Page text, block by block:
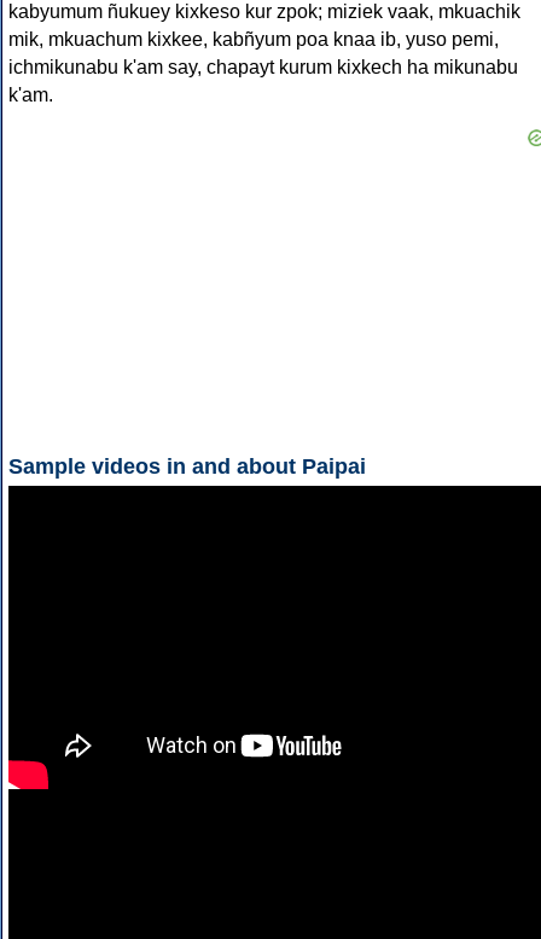
kabyumum ñukuey kixkeso kur zpok; miziek vaak, mkuachik
mik, mkuachum kixkee, kabñyum poa knaa ib, yuso pemi,
ichmikunabu k'am say, chapayt kurum kixkech ha mikunabu
k'am.
Sample videos in and about Paipai